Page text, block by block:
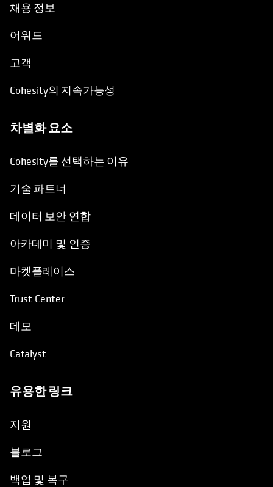
채용 정보
어워드
고객
Cohesity의 지속가능성
차별화 요소
Cohesity를 선택하는 이유
기술 파트너
데이터 보안 연합
아카데미 및 인증
마켓플레이스
Trust Center
데모
Catalyst
유용한 링크
지원
블로그
백업 및 복구